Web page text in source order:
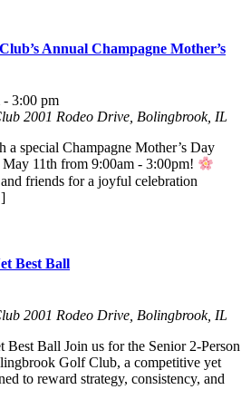
Annual Champagne Mother’s
- 3:00 pm
2001 Rodeo Drive, Bolingbrook, IL
a special Champagne Mother’s Day
11th from 9:00am - 3:00pm!
friends for a joyful celebration
Best Ball
2001 Rodeo Drive, Bolingbrook, IL
Best Ball Join us for the Senior 2-Person
Golf Club, a competitive yet
to reward strategy, consistency, and